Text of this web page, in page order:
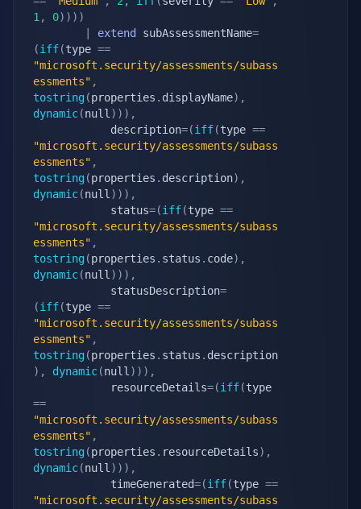
1 , 0) ) ) )
extend subAssessmentName=
(iff(type ==
"microsoft.security/assessments/subass
essments" ,
tostring (properties . displayName) ,
dynamic(null ) ) ) ,
            description
=(iff(type ==
"microsoft.security/assessments/subass
essments" ,
tostring (properties . description) ,
dynamic(null ) ) ) ,
            status
=(iff(type ==
"microsoft.security/assessments/subass
essments" ,
tostring (properties . status . code) ,
dynamic(null ) ) ) ,
            statusDescription
=
(iff(type ==
"microsoft.security/assessments/subass
essments" ,
tostring (properties . status . description
) , dynamic(null ) ) ) ,
            resourceDetails
=(iff(
==
"microsoft.security/assessments/subass
essments" ,
tostring (properties . resourceDetails) ,
dynamic(null ) ) ) ,
            timeGenerated
=(iff(type ==
"microsoft.security/assessments/subass